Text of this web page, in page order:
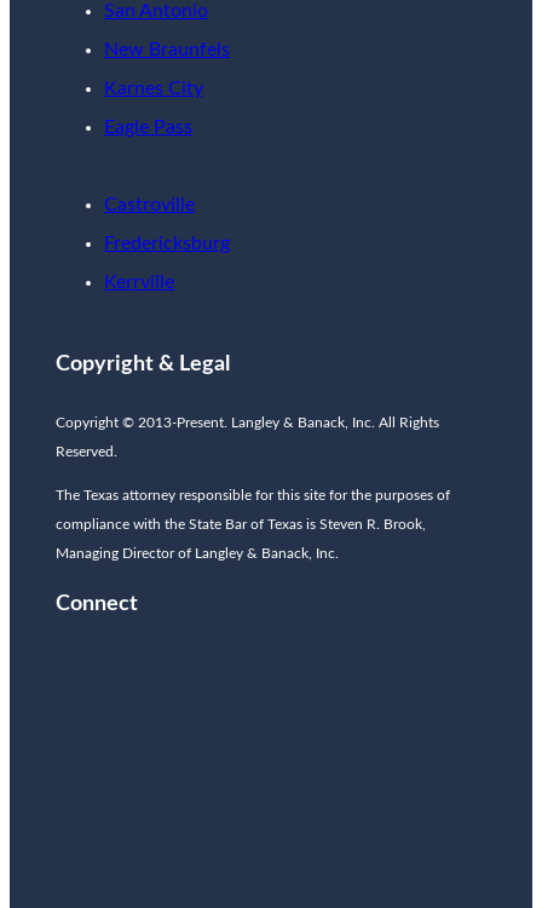
San Antonio
New Braunfels
Karnes City
Eagle Pass
Castroville
Fredericksburg
Kerrville
Copyright & Legal
Copyright © 2013-Present. Langley & Banack, Inc. All Rights
Reserved.
The Texas attorney responsible for this site for the purposes of
compliance with the State Bar of Texas is Steven R. Brook,
Managing Director of Langley & Banack, Inc.
Connect